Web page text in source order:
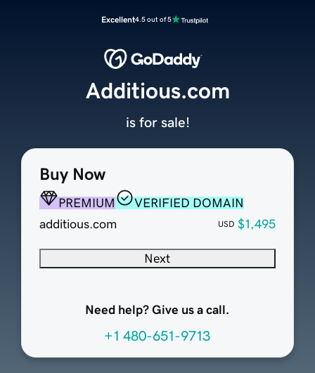
Excellent4.5 out of 5
Buy Now
PREMIUM
VERIFIED DOMAIN
additious.com
USD $1,495
Next
Need help? Give us a call.
+1 480-651-9713
Additious.com
is for sale!